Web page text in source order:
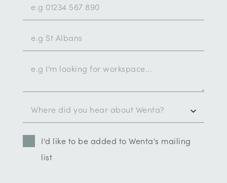
I'd like to be added to Wenta's mailing
list